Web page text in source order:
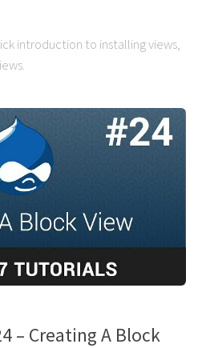
introduction to installing views,
– Creating A Block